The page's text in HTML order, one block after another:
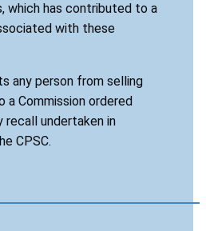
which has contributed to a
with these
any person from selling
Commission ordered
recall undertaken in
CPSC.